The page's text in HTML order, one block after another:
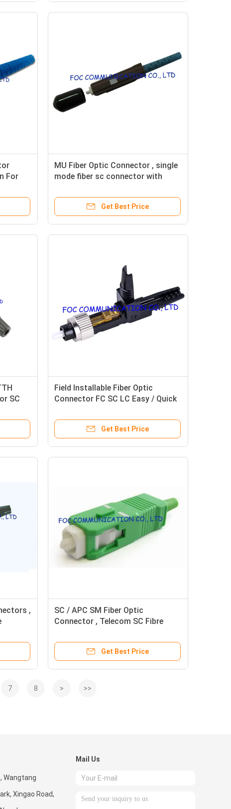
For
MU Fiber Optic Connector , single
mode fiber sc connector with
Get Best Price
SC
Field Installable Fiber Optic
Connector FC SC LC Easy / Quick
Get Best Price
,
SC / APC SM Fiber Optic
Connector , Telecom SC Fibre
Get Best Price
7 8 > >>
Wangtang
Xingao Road,
Mail Us